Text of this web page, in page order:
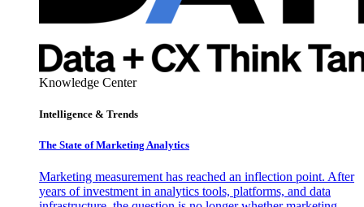
Knowledge Center
Intelligence & Trends
The State of Marketing Analytics
Marketing measurement has reached an inflection point. After
years of investment in analytics tools, platforms, and data